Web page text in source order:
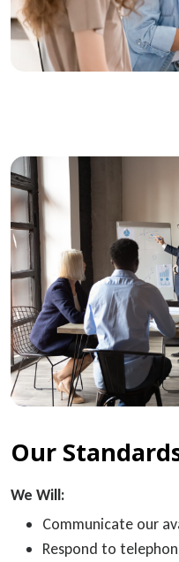
Our
We Will:
Communicate our
Respond to